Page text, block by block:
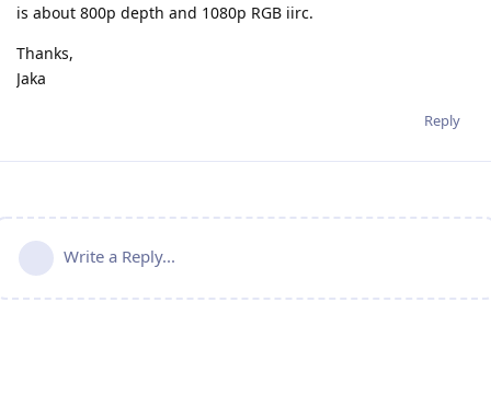
is about 800p depth and 1080p RGB iirc.
Thanks,
Jaka
Reply
Write a Reply...